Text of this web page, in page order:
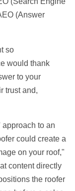
(Answer
so
would thank
to your
trust and,
to an
could create a
on your roof,"
content directly
the roofer